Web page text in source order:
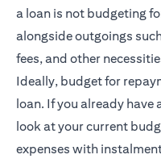
a loan is not budgeting
alongside outgoings
fees, and other
Ideally, budget for
loan. If you already have
look at your current
expenses with